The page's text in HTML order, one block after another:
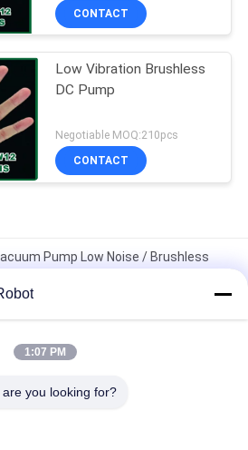
CONTACT
Low Vibration Brushless
DC Pump
Negotiable MOQ:210pcs
CONTACT
Pump Low Noise / Brushless
Pump DC12V DC24V , Micro
Low Power Consumption 250mA /
1:07 PM
you looking for?